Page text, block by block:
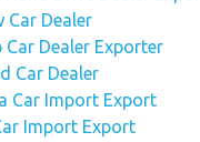
Car Dealer
Car Dealer Exporter
Car Dealer
Car Import Export
Import Export